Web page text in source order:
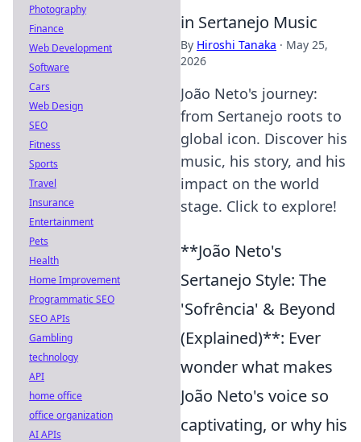
in Sertanejo Music
By Hiroshi Tanaka · May 25,
2026
João Neto's journey:
from Sertanejo roots to
global icon. Discover his
music, his story, and his
impact on the world
stage. Click to explore!
**João Neto's
Sertanejo Style: The
'Sofrência' & Beyond
(Explained)**: Ever
wonder what makes
João Neto's voice so
captivating, or why his
Photography
Finance
Web Development
Software
Cars
Web Design
SEO
Fitness
Sports
Travel
Insurance
Entertainment
Pets
Health
Home Improvement
Programmatic SEO
SEO APIs
Gambling
technology
API
home office
office organization
AI APIs